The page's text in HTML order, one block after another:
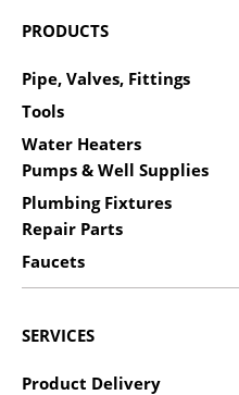
PRODUCTS
Pipe, Valves, Fittings
Tools
Water Heaters
Pumps & Well Supplies
Plumbing Fixtures
Repair Parts
Faucets
SERVICES
Product Delivery